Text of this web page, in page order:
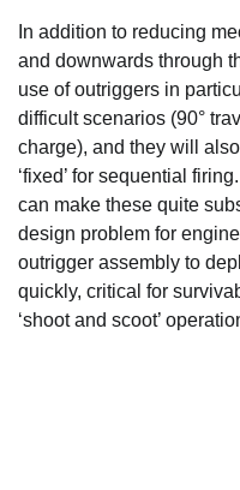
In addition to reducing
and downwards through
use of outriggers in
difficult scenarios (90°
charge), and they will
‘fixed’ for sequential
can make these quite
design problem for
outrigger assembly to
quickly, critical for
‘shoot and scoot’